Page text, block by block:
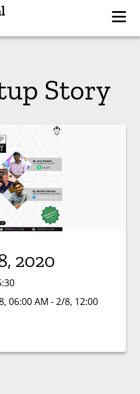
Story
2020
06:00 AM - 2/8, 12:00